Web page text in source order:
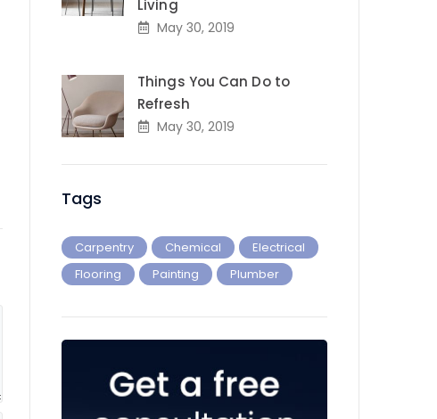
Living
May 30, 2019
Things You Can Do to
Refresh
May 30, 2019
Tags
Carpentry Chemical
Electrical
Flooring
Painting Plumber